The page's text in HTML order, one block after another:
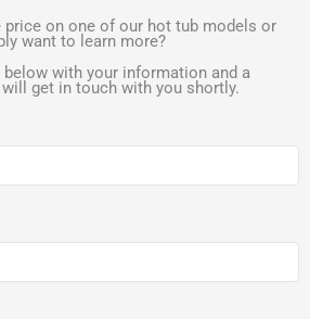
price on one of our hot tub models or
want to learn more?
with your information and a
get in touch with you shortly.